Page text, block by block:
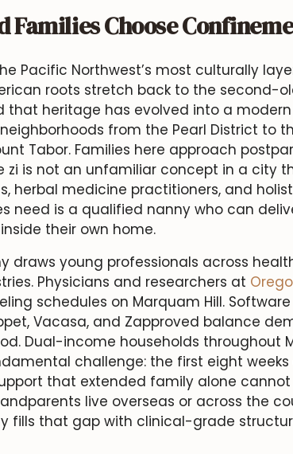
Families Choose
Pacific Northwest’s most culturally
roots stretch back to the second-
that heritage has evolved into a
from the Pearl District to
Tabor. Families here approach
zi is not an unfamiliar concept in a city
herbal medicine practitioners, and
need is a qualified nanny who can
their own home.
draws young professionals across
Physicians and researchers at
schedules on Marquam Hill.
Vacasa, and Zapproved balance
Dual-income households throughout
challenge: the first eight
that extended family alone cannot
live overseas or across the
fills that gap with clinical-grade